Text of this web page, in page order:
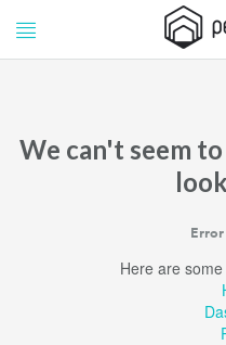
Pepe
Housing
We can't seem
Here are